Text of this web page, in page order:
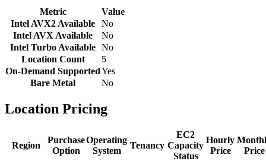
Metric
Value
Intel AVX2 Available
No
Intel AVX Available
No
Intel Turbo Available No
Location Count
5
On-Demand SupportedYes
Bare Metal
No
Location Pricing
Region
Purchase
Option
Operating
System
Tenancy
EC2
Capacity
Status
Hourly
Price
Price